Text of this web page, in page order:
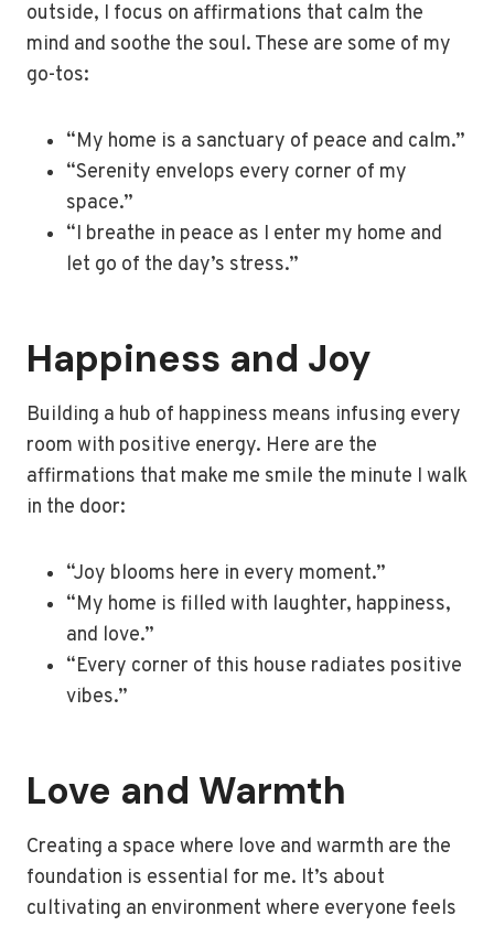
outside, I focus on affirmations that calm the
mind and soothe the soul. These are some of my
go-tos:
“My home is a sanctuary of peace and calm.”
“Serenity envelops every corner of my
space.”
“I breathe in peace as I enter my home and
let go of the day’s stress.”
Happiness and Joy
Building a hub of happiness means infusing every
room with positive energy. Here are the
affirmations that make me smile the minute I walk
in the door:
“Joy blooms here in every moment.”
“My home is filled with laughter, happiness,
and love.”
“Every corner of this house radiates positive
vibes.”
Love and Warmth
Creating a space where love and warmth are the
foundation is essential for me. It’s about
cultivating an environment where everyone feels